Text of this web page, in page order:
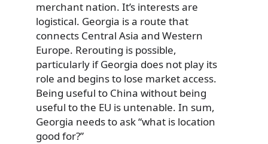
merchant nation. It’s interests are
logistical. Georgia is a route that
connects Central Asia and Western
Europe. Rerouting is possible,
particularly if Georgia does not play its
role and begins to lose market access.
Being useful to China without being
useful to the EU is untenable. In sum,
Georgia needs to ask “what is location
good for?”